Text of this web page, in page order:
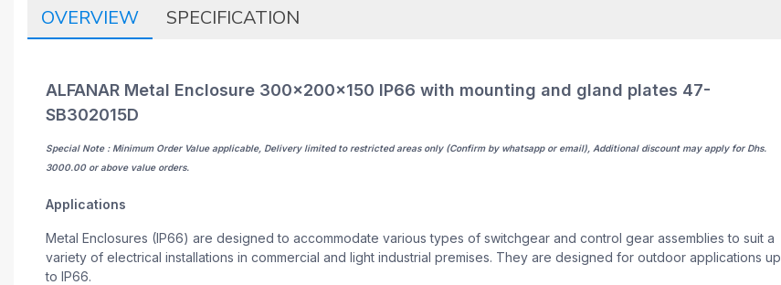
OVERVIEW SPECIFICATION
ALFANAR Metal Enclosure 300x200x150 IP66 with mounting and gland plates 47-
SB302015D
Special Note : Minimum Order Value applicable, Delivery limited to restricted areas only (Confirm by whatsapp or email), Additional discount may apply for Dhs.
3000.00 or above value orders.
Applications
Metal Enclosures (IP66) are designed to accommodate various types of switchgear and control gear assemblies to suit a
variety of electrical installations in commercial and light industrial premises. They are designed for outdoor applications up
to IP66.